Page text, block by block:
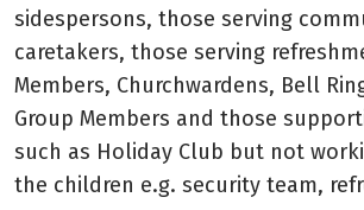
sidespersons, those serving
caretakers, those serving
Members, Churchwardens, Bell
Group Members and those
such as Holiday Club but not
the children e.g. security team,